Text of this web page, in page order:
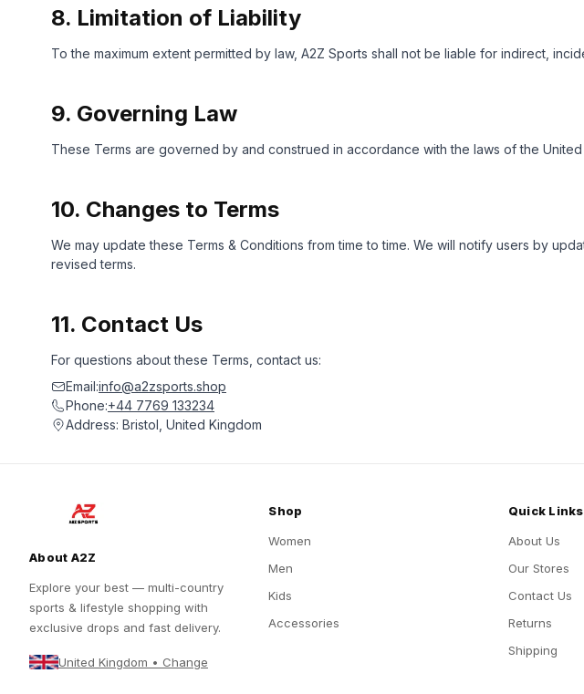
8. Limitation of Liability
To the maximum extent permitted by law, A2Z Sports shall not be liable for indirect,
9. Governing Law
These Terms are governed by and construed in accordance with the laws of the
10. Changes to Terms
We may update these Terms & Conditions from time to time. We will notify users by
revised terms.
11. Contact Us
For questions about these Terms, contact us:
Email:info@a2zsports.shop
Phone:+44 7769 133234
Address: Bristol, United Kingdom
About A2Z
Explore your best — multi-country
sports & lifestyle shopping with
exclusive drops and fast delivery.
United Kingdom • Change
Shop
Women
Men
Kids
Accessories
Quick Links
About Us
Our Stores
Contact Us
Returns
Shipping